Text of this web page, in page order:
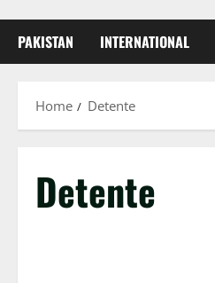
PAKISTAN INTERNATIONAL
Home Detente
Detente